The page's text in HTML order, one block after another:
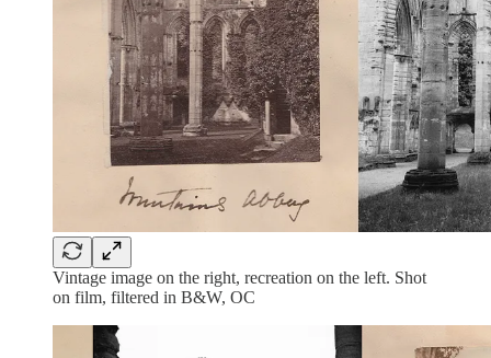
Vintage image on the right, recreation on the left. Shot
on film, filtered in B&W, OC